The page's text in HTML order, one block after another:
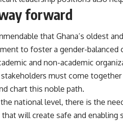
forward
that Ghana’s oldest
to foster a gender-balanced
and non-academic
must come
chart this noble path.
national level, there is the
will create safe and